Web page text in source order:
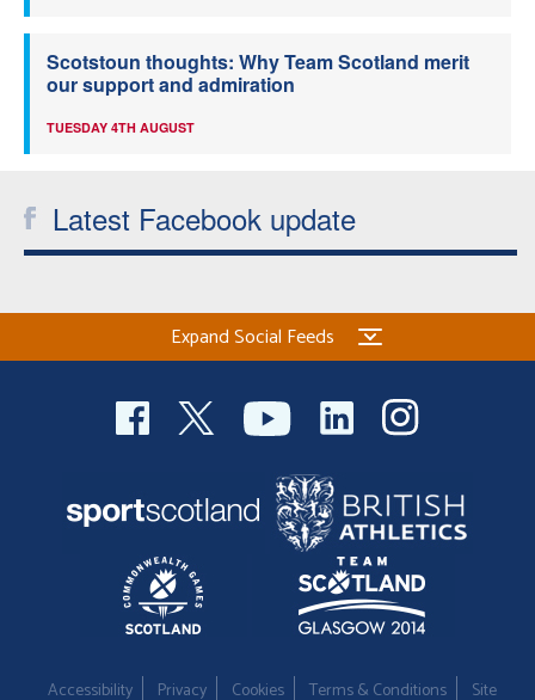
Scotstoun thoughts: Why Team Scotland merit
our support and admiration
TUESDAY 4TH AUGUST
Latest Facebook update
Expand Social Feeds
Accessibility Privacy Cookies Terms & Conditions Site